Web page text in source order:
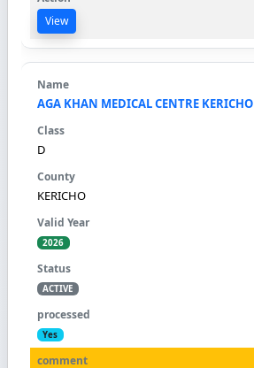
View
AGA KHAN MEDICAL CENTRE KERICHO
D
KERICHO
2026
ACTIVE
Yes